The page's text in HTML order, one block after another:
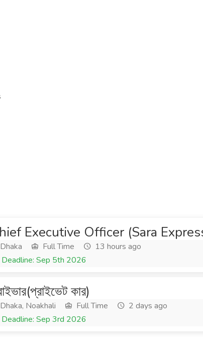
Executive Officer (Sara
Dhaka Full Time
13 hours ago
Deadline: Sep 5th 2026
কার)
Dhaka, Noakhali Full Time
2 days ago
Deadline: Sep 3rd 2026